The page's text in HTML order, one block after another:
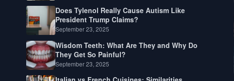
Does Tylenol Really Cause Autism Like
President Trump Claims?
September 23, 2025
Wisdom Teeth: What Are They and Why Do
They Get So Painful?
September 23, 2025